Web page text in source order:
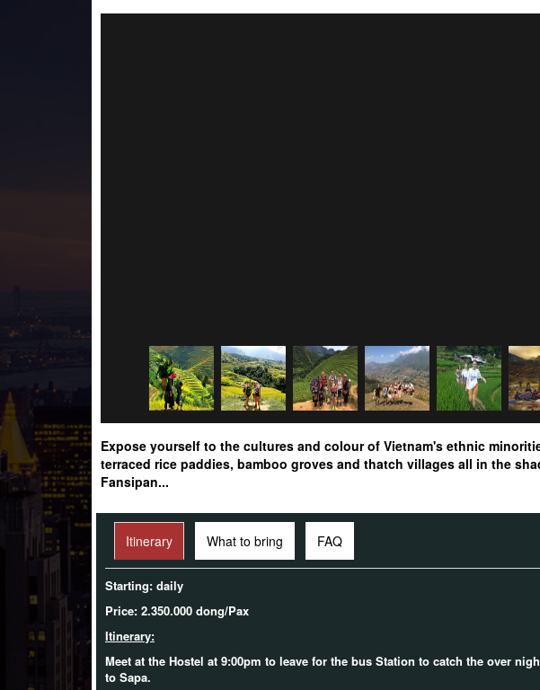
Expose yourself to the cultures and colour of Vietnam's ethnic
terraced rice paddies, bamboo groves and thatch villages all in the
Fansipan...
Itinerary What to bring FAQ
Starting: daily
Price: 2.350.000 dong/Pax
Itinerary:
Meet at the Hostel at 9:00pm to leave for the bus Station to catch the over
to Sapa.